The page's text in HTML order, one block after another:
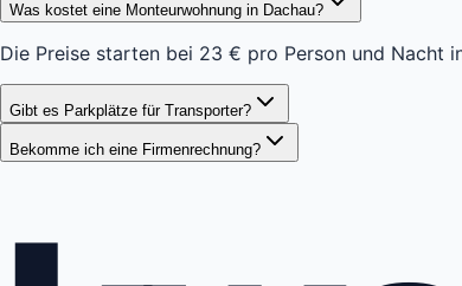
Was kostet eine Monteurwohnung in Dachau?
Die Preise starten bei 23 € pro Person und Nacht
Gibt es Parkplätze für Transporter?
Bekomme ich eine Firmenrechnung?